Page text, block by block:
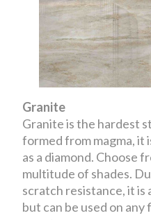
Granite
Granite is the hardest
formed from magma, it
as a diamond. Choose
multitude of shades.
scratch resistance, it
but can be used on any